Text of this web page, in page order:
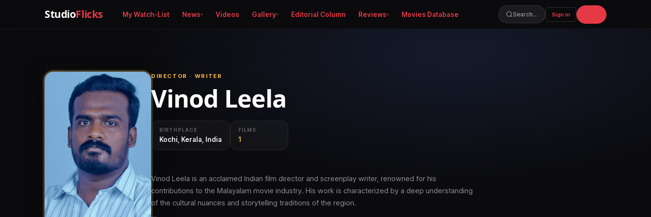
StudioFlicks My Watch-List News Videos Gallery Editorial Column Reviews Movies Database Search… Sign in
DIRECTOR · WRITER
Vinod Leela
BIRTHPLACE
Kochi, Kerala, India
FILMS
1
Vinod Leela is an acclaimed Indian film director and screenplay writer, renowned for his
contributions to the Malayalam movie industry. His work is characterized by a deep understanding
of the cultural nuances and storytelling traditions of the region.